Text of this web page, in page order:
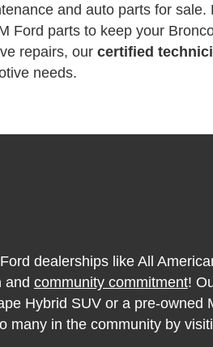
and auto parts for
Ford parts to keep your
repairs, our certified
needs.
dealerships like All
and community commitment!
Hybrid SUV or a pre-owned
many in the community by